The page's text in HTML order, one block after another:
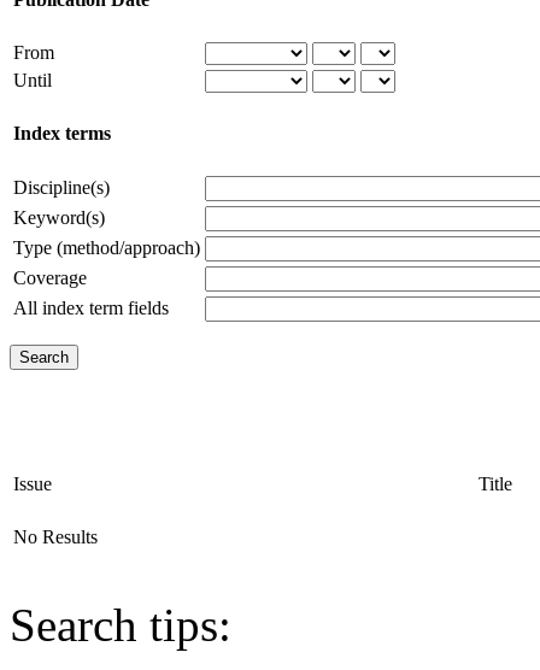
From
Until
Index terms
Discipline(s)
Keyword(s)
Type (method/approach)
Coverage
All index term fields
Issue Title
No Results
Search tips: